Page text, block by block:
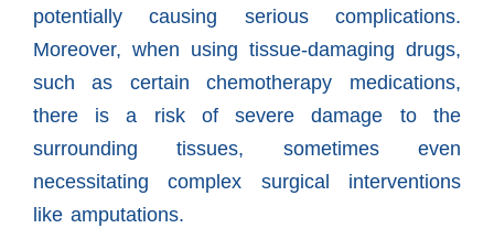
potentially causing serious complications.
Moreover, when using tissue-damaging drugs,
such as certain chemotherapy medications,
there is a risk of severe damage to the
surrounding tissues, sometimes even
necessitating complex surgical interventions
like amputations.